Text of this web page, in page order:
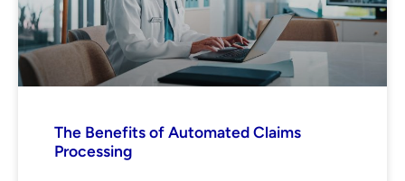
The Benefits of Automated Claims
Processing